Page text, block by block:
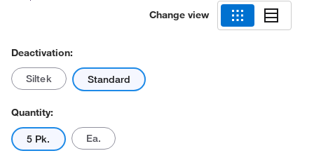
Change view
Deactivation:
Siltek Standard
Quantity:
5 Pk. Ea.